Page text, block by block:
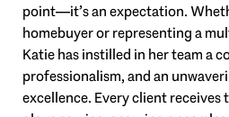
point—it’s an expectation.
homebuyer or representing a
Katie has instilled in her team a
professionalism, and an
excellence. Every client receives